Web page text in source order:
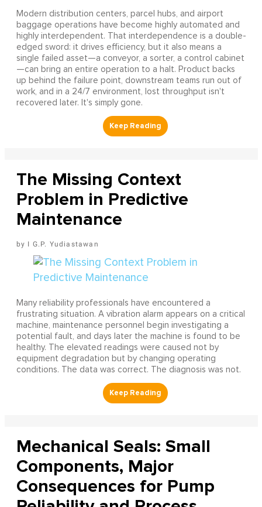
Modern distribution centers, parcel hubs, and airport
baggage operations have become highly automated and
highly interdependent. That interdependence is a double-
edged sword: it drives efficiency, but it also means a
single failed asset—a conveyor, a sorter, a control cabinet
—can bring an entire operation to a halt. Product backs
up behind the failure point, downstream teams run out of
work, and in a 24/7 environment, lost throughput isn't
recovered later. It's simply gone.
The Missing Context
Problem in Predictive
Maintenance
I G.P. Yudiastawan
Many reliability professionals have encountered a
frustrating situation. A vibration alarm appears on a critical
machine, maintenance personnel begin investigating a
potential fault, and days later the machine is found to be
healthy. The elevated readings were caused not by
equipment degradation but by changing operating
conditions. The data was correct. The diagnosis was not.
Mechanical Seals: Small
Components, Major
Consequences for Pump